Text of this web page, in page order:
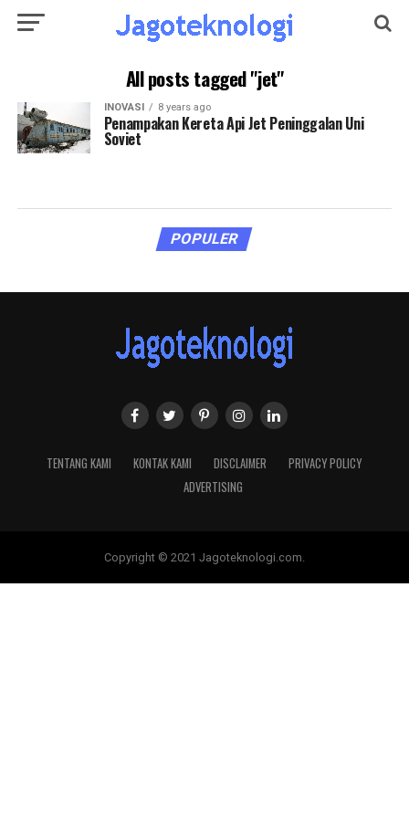
All posts tagged "jet"
INOVASI 8 years ago
Penampakan Kereta Api Jet Peninggalan Uni
Soviet
POPULER
TENTANG KAMI KONTAK KAMI DISCLAIMER
PRIVACY POLICY
ADVERTISING
Copyright © 2021 Jagoteknologi.com.